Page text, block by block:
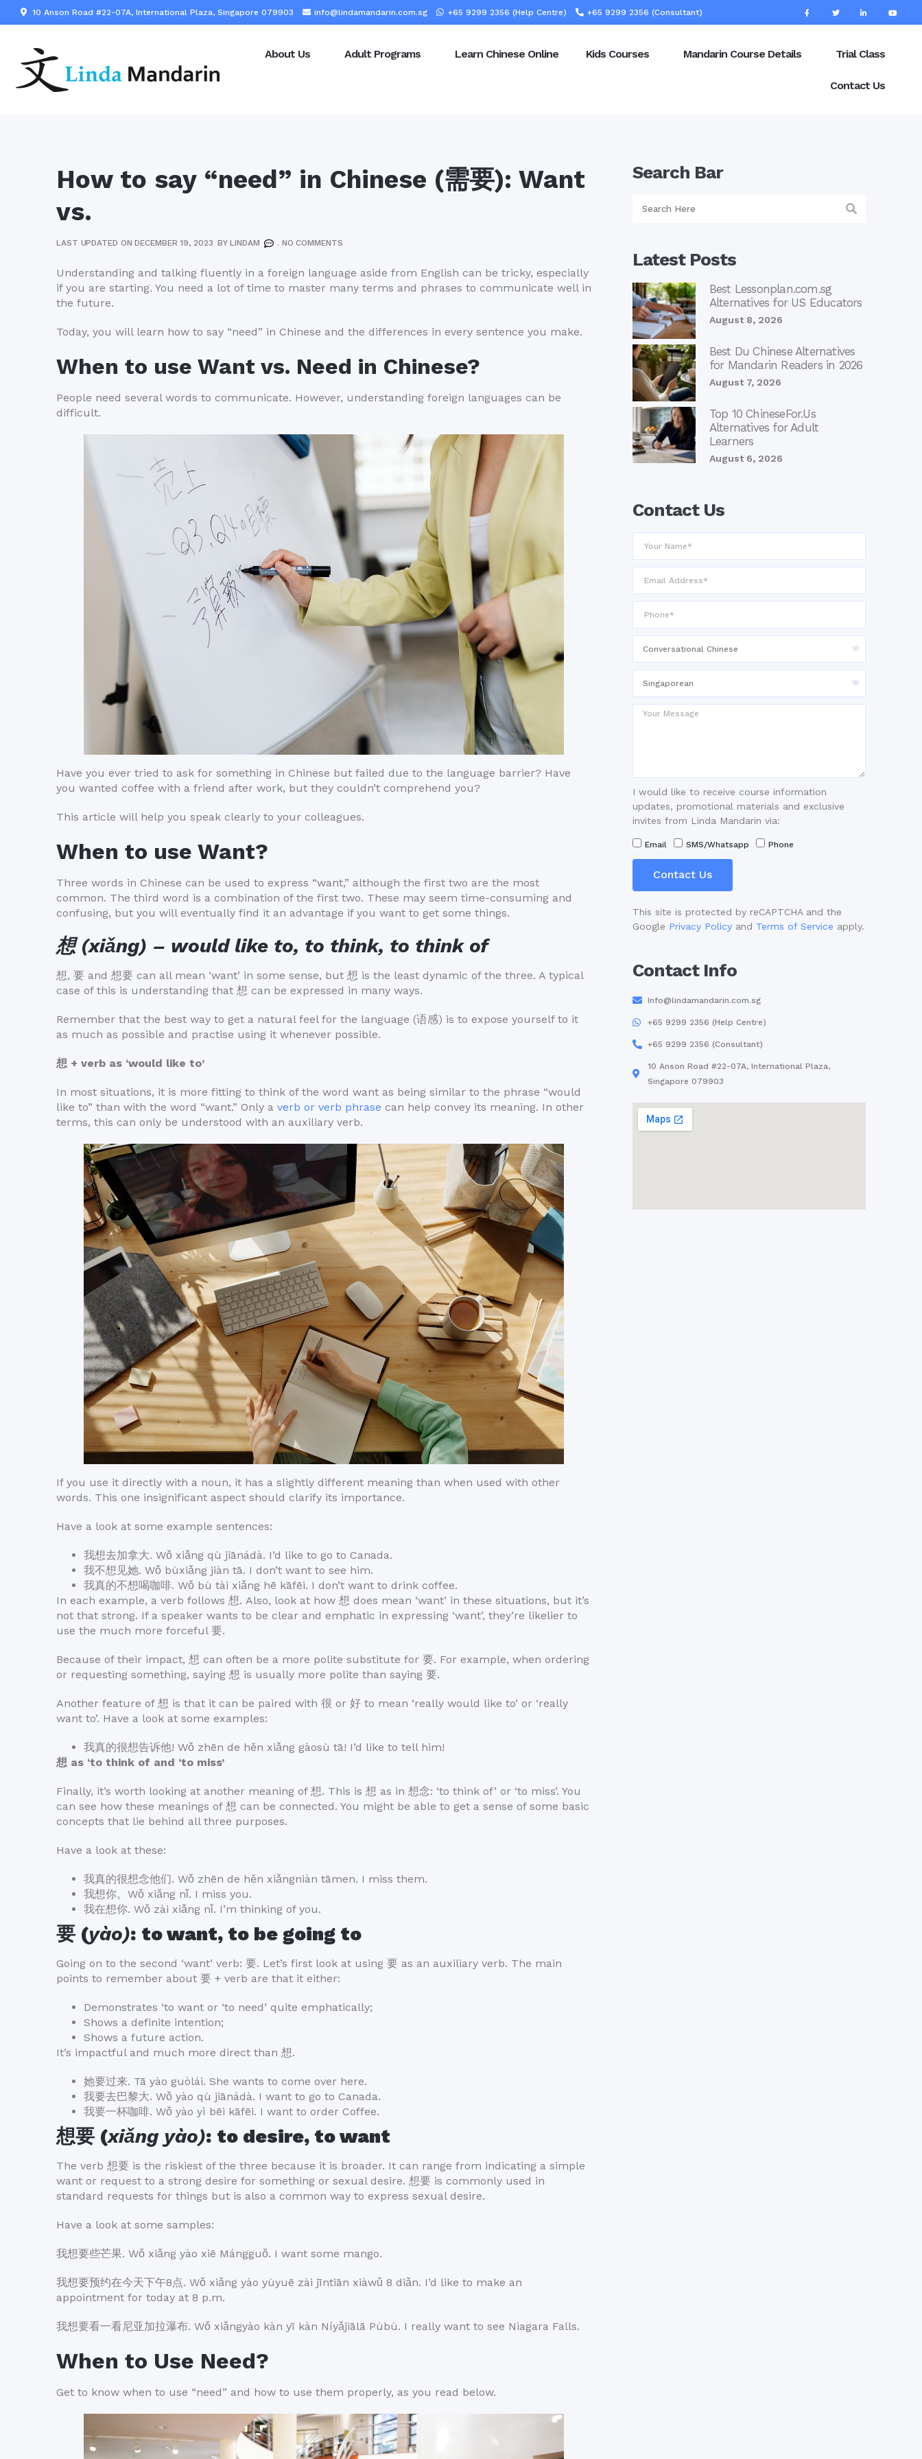
10 Anson Road #22-07A, International Plaza, Singapore 079903 info@lindamandarin.com.sg +65 9299 2356 (Help Centre) +65 9299 2356 (Consultant)
About Us Adult Programs Learn Chinese Online Kids Courses Mandarin Course Details Trial Class
Contact Us
How to say “need” in Chinese (需要): Want
vs.
LAST UPDATED ON DECEMBER 19, 2023 BYLINDAM . NO COMMENTS
Understanding and talking fluently in a foreign language aside from English can be tricky, especially
if you are starting. You need a lot of time to master many terms and phrases to communicate well in
the future.
Today, you will learn how to say “need” in Chinese and the differences in every sentence you make.
When to use Want vs. Need in Chinese?
People need several words to communicate. However, understanding foreign languages can be
difficult.
Have you ever tried to ask for something in Chinese but failed due to the language barrier? Have
you wanted coffee with a friend after work, but they couldn’t comprehend you?
This article will help you speak clearly to your colleagues.
When to use Want?
Three words in Chinese can be used to express “want,” although the first two are the most
common. The third word is a combination of the first two. These may seem time-consuming and
confusing, but you will eventually find it an advantage if you want to get some things.
想 (xiǎng) – would like to, to think, to think of
想, 要 and 想要 can all mean ‘want’ in some sense, but 想 is the least dynamic of the three. A typical
case of this is understanding that 想 can be expressed in many ways.
Remember that the best way to get a natural feel for the language (语感) is to expose yourself to it
as much as possible and practise using it whenever possible.
想 + verb as ‘would like to’
In most situations, it is more fitting to think of the word want as being similar to the phrase “would
like to” than with the word “want.” Only a verb or verb phrase can help convey its meaning. In other
terms, this can only be understood with an auxiliary verb.
If you use it directly with a noun, it has a slightly different meaning than when used with other
words. This one insignificant aspect should clarify its importance.
Have a look at some example sentences:
我想去加拿大. Wǒ xiǎng qù jiānádà. I’d like to go to Canada.
我不想见她. Wǒ bùxiǎng jiàn tā. I don’t want to see him.
我真的不想喝咖啡. Wǒ bù tài xiǎng hē kāfēi. I don’t want to drink coffee.
In each example, a verb follows 想. Also, look at how 想 does mean ‘want’ in these situations, but it’s
not that strong. If a speaker wants to be clear and emphatic in expressing ‘want’, they’re likelier to
use the much more forceful 要.
Because of their impact, 想 can often be a more polite substitute for 要. For example, when ordering
or requesting something, saying 想 is usually more polite than saying 要.
Another feature of 想 is that it can be paired with 很 or 好 to mean ‘really would like to’ or ‘really
want to’. Have a look at some examples:
我真的很想告诉他! Wǒ zhēn de hěn xiǎng gàosù tā! I’d like to tell him!
想 as ‘to think of and ‘to miss’
Finally, it’s worth looking at another meaning of 想. This is 想 as in 想念: ‘to think of’ or ‘to miss’. You
can see how these meanings of 想 can be connected. You might be able to get a sense of some basic
concepts that lie behind all three purposes.
Have a look at these:
我真的很想念他们. Wǒ zhēn de hěn xiǎngniàn tāmen. I miss them.
我想你。Wǒ xiǎng nǐ. I miss you.
我在想你. Wǒ zài xiǎng nǐ. I’m thinking of you.
要 (yào): to want, to be going to
Going on to the second ‘want’ verb: 要. Let’s first look at using 要 as an auxiliary verb. The main
points to remember about 要 + verb are that it either:
Demonstrates ‘to want or ‘to need’ quite emphatically;
Shows a definite intention;
Shows a future action.
It’s impactful and much more direct than 想.
她要过来. Tā yào guòlái. She wants to come over here.
我要去巴黎大. Wǒ yào qù jiānádà. I want to go to Canada.
我要一杯咖啡. Wǒ yào yì bēi kāfēi. I want to order Coffee.
想要 (xiǎng yào): to desire, to want
The verb 想要 is the riskiest of the three because it is broader. It can range from indicating a simple
want or request to a strong desire for something or sexual desire. 想要 is commonly used in
standard requests for things but is also a common way to express sexual desire.
Have a look at some samples:
我想要些芒果. Wǒ xiǎng yào xiē Mángguǒ. I want some mango.
我想要预约在今天下午8点. Wǒ xiǎng yào yùyuē zài jīntiān xiàwǔ 8 diǎn. I’d like to make an
appointment for today at 8 p.m.
我想要看一看尼亚加拉瀑布. Wǒ xiǎngyào kàn yī kàn Níyǎjiālā Pùbù. I really want to see Niagara Falls.
When to Use Need?
Get to know when to use “need” and how to use them properly, as you read below.
Search Bar
Latest Posts
Best Lessonplan.com.sg
Alternatives for US Educators
August 8, 2026
Best Du Chinese Alternatives
for Mandarin Readers in 2026
August 7, 2026
Top 10 ChineseFor.Us
Alternatives for Adult
Learners
August 6, 2026
Contact Us
I would like to receive course information
updates, promotional materials and exclusive
invites from Linda Mandarin via:
Email SMS/Whatsapp Phone
Contact Us
This site is protected by reCAPTCHA and the
Google Privacy Policyand Terms of Service apply.
Contact Info
Info@lindamandarin.com.sg
+65 9299 2356 (Help Centre)
+65 9299 2356 (Consultant)
10 Anson Road #22-07A, International Plaza,
Singapore 079903